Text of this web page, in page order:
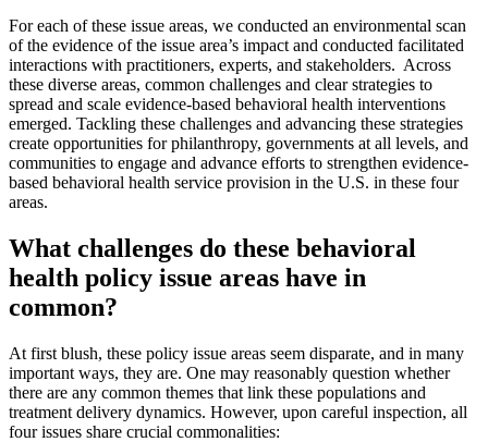
For each of these issue areas, we conducted an environmental scan
of the evidence of the issue area’s impact and conducted facilitated
interactions with practitioners, experts, and stakeholders. Across
these diverse areas, common challenges and clear strategies to
spread and scale evidence-based behavioral health interventions
emerged. Tackling these challenges and advancing these strategies
create opportunities for philanthropy, governments at all levels, and
communities to engage and advance efforts to strengthen evidence-
based behavioral health service provision in the U.S. in these four
areas.
What challenges do these behavioral
health policy issue areas have in
common?
At first blush, these policy issue areas seem disparate, and in many
important ways, they are. One may reasonably question whether
there are any common themes that link these populations and
treatment delivery dynamics. However, upon careful inspection, all
four issues share crucial commonalities: